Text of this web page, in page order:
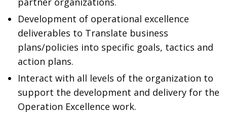
Development of operational excellence
deliverables to Translate business
plans/policies into specific goals, tactics and
action plans.
Interact with all levels of the organization to
support the development and delivery for the
Operation Excellence work.